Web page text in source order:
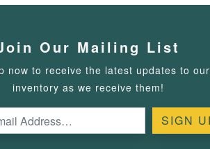
Our Mailing List
now to receive the latest updates to our
inventory as we receive them!